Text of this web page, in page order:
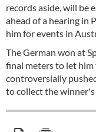
records aside, will be
ahead of a hearing in
him for events in
The German won at
final meters to let him
controversially
to collect the